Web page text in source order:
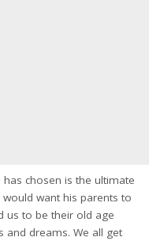
chosen is the ultimate
want his parents to
us to be their old age
and dreams. We all get